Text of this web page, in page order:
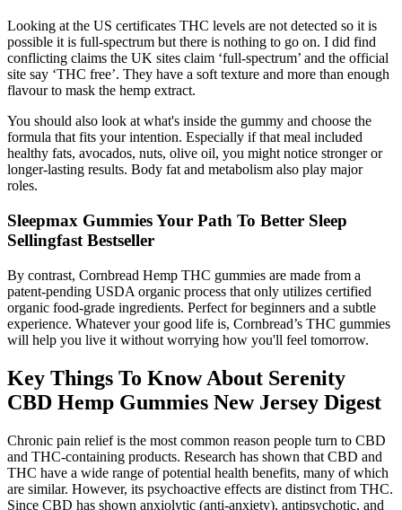
Looking at the US certificates THC levels are not detected so it is
possible it is full-spectrum but there is nothing to go on. I did find
conflicting claims the UK sites claim ‘full-spectrum’ and the official
site say ‘THC free’. They have a soft texture and more than enough
flavour to mask the hemp extract.
You should also look at what's inside the gummy and choose the
formula that fits your intention. Especially if that meal included
healthy fats, avocados, nuts, olive oil, you might notice stronger or
longer-lasting results. Body fat and metabolism also play major
roles.
Sleepmax Gummies Your Path To Better Sleep
Sellingfast Bestseller
By contrast, Cornbread Hemp THC gummies are made from a
patent-pending USDA organic process that only utilizes certified
organic food-grade ingredients. Perfect for beginners and a subtle
experience. Whatever your good life is, Cornbread’s THC gummies
will help you live it without worrying how you'll feel tomorrow.
Key Things To Know About Serenity
CBD Hemp Gummies New Jersey Digest
Chronic pain relief is the most common reason people turn to CBD
and THC-containing products. Research has shown that CBD and
THC have a wide range of potential health benefits, many of which
are similar. However, its psychoactive effects are distinct from THC.
Since CBD has shown anxiolytic (anti-anxiety), antipsychotic, and